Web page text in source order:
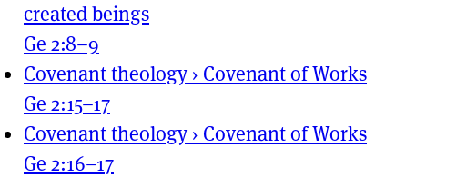
created beings
Ge 2:8–9
Covenant theology› Covenant of Works
Ge 2:15–17
Covenant theology› Covenant of Works
Ge 2:16–17